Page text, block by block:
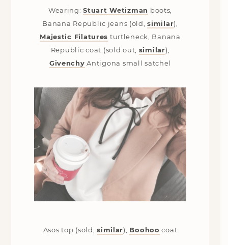
Wearing:Stuart Wetizman boots,
Banana Republic jeans (old,similar),
Majestic Filatures turtleneck, Banana
Republic coat (sold out, similar),
Givenchy Antigona small satchel
Asos top (sold,similar), Boohoo coat